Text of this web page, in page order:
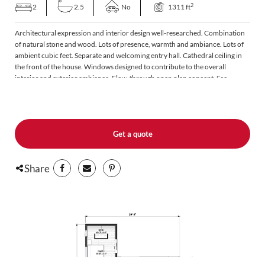
2 2.5 No 1311 ft2
Architectural expression and interior design well-researched. Combination
of natural stone and wood. Lots of presence, warmth and ambiance. Lots of
ambient cubic feet. Separate and welcoming entry hall. Cathedral ceiling in
the front of the house. Windows designed to contribute to the overall
interior and exterior ambiance. Flow-through open plan concept. See-
Get a quote
Share